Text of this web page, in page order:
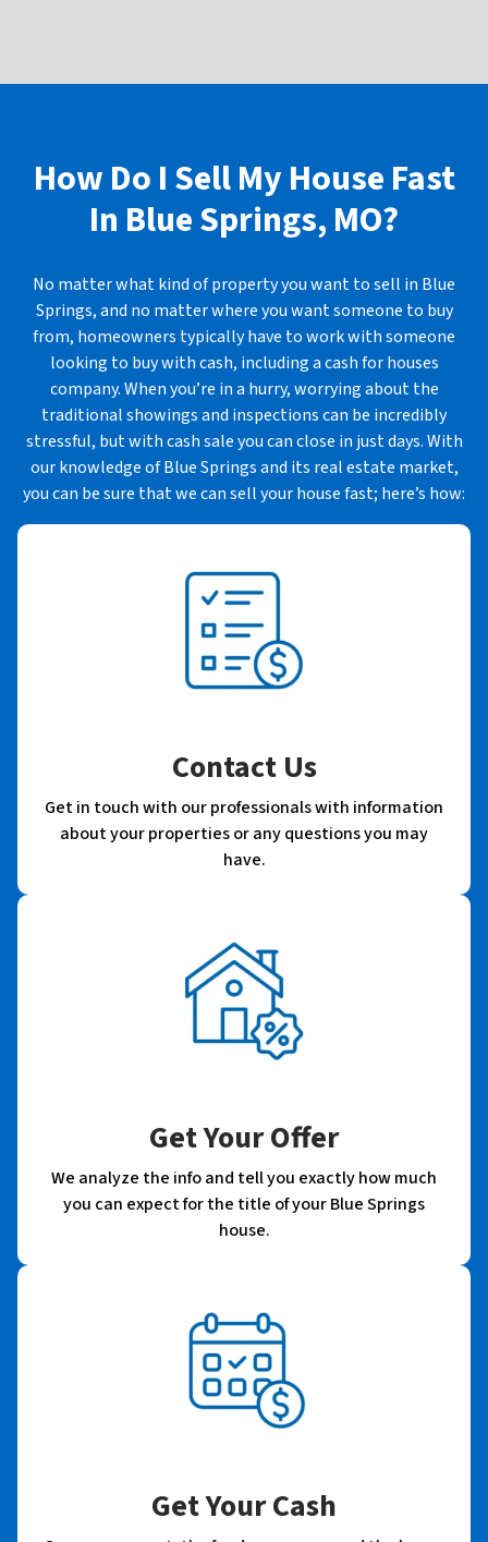
How Do I Sell My House Fast
In Blue Springs, MO?
No matter what kind of property you want to sell in Blue
Springs, and no matter where you want someone to buy
from, homeowners typically have to work with someone
looking to buy with cash, including a cash for houses
company. When you’re in a hurry, worrying about the
traditional showings and inspections can be incredibly
stressful, but with cash sale you can close in just days. With
our knowledge of Blue Springs and its real estate market,
you can be sure that we can sell your house fast; here’s how:
Contact Us
Get in touch with our professionals with information
about your properties or any questions you may
have.
Get Your Offer
We analyze the info and tell you exactly how much
you can expect for the title of your Blue Springs
house.
Get Your Cash